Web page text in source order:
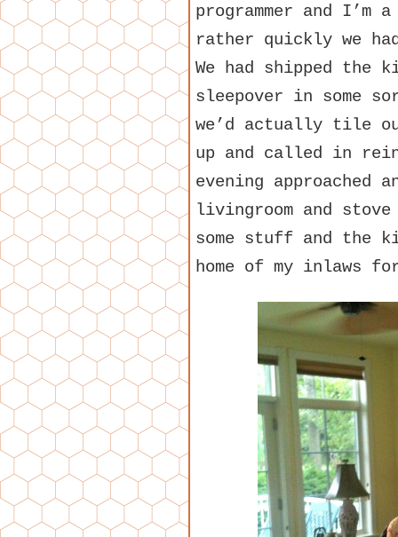
programmer and I’m
rather quickly we
We had shipped
sleepover in some
we’d actually tile
up and called in
evening approached
livingroom and
some stuff and the
home of my inlaws